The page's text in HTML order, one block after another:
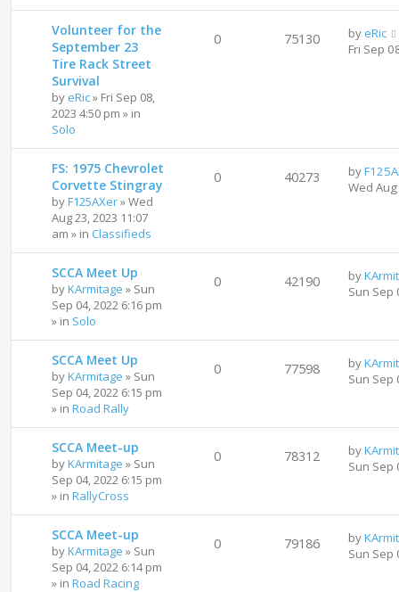
Volunteer for the
September 23
Tire Rack Street
Survival
by eRic» Fri Sep 08,
2023 4:50 pm » in
Solo
0 75130 by eRic
Fri Sep
FS: 1975 Chevrolet
Corvette Stingray
byF125AXer»Wed
Aug 23, 2023 11:07
am » in Classifieds
0 40273 by
Wed
SCCA Meet Up
byKArmitage » Sun
Sep 04, 2022 6:16 pm
» in Solo
0 42190 by
Sun Sep
SCCA Meet Up
byKArmitage » Sun
Sep 04, 2022 6:15 pm
» in Road Rally
0 77598 by
Sun Sep
SCCA Meet-up
byKArmitage » Sun
Sep 04, 2022 6:15 pm
» in RallyCross
0 78312 by
Sun Sep
SCCA Meet-up
byKArmitage » Sun
Sep 04, 2022 6:14 pm
» in Road Racing
0 79186 by
Sun Sep